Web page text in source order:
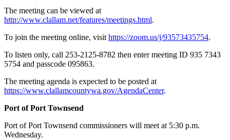
The meeting can be viewed at
http://www.clallam.net/features/meetings.html.
To join the meeting online, visit https://zoom.us/j/93573435754.
To listen only, call 253-2125-8782 then enter meeting ID 935 7343
5754 and passcode 095863.
The meeting agenda is expected to be posted at
https://www.clallamcountywa.gov/AgendaCenter.
Port of Port Townsend
Port of Port Townsend commissioners will meet at 5:30 p.m.
Wednesday.